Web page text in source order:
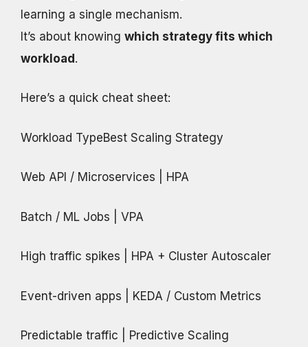
learning a single mechanism.
It’s about knowing which strategy fits which
workload.
Here’s a quick cheat sheet:
Workload TypeBest Scaling Strategy
Web API / Microservices | HPA
Batch / ML Jobs | VPA
High traffic spikes | HPA + Cluster Autoscaler
Event-driven apps | KEDA / Custom Metrics
Predictable traffic | Predictive Scaling